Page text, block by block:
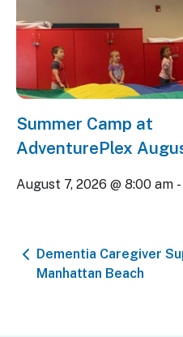
Summer Camp at
AdventurePlex
August 7, 2026 @ 8:00 am -
Dementia Caregiver
Manhattan Beach